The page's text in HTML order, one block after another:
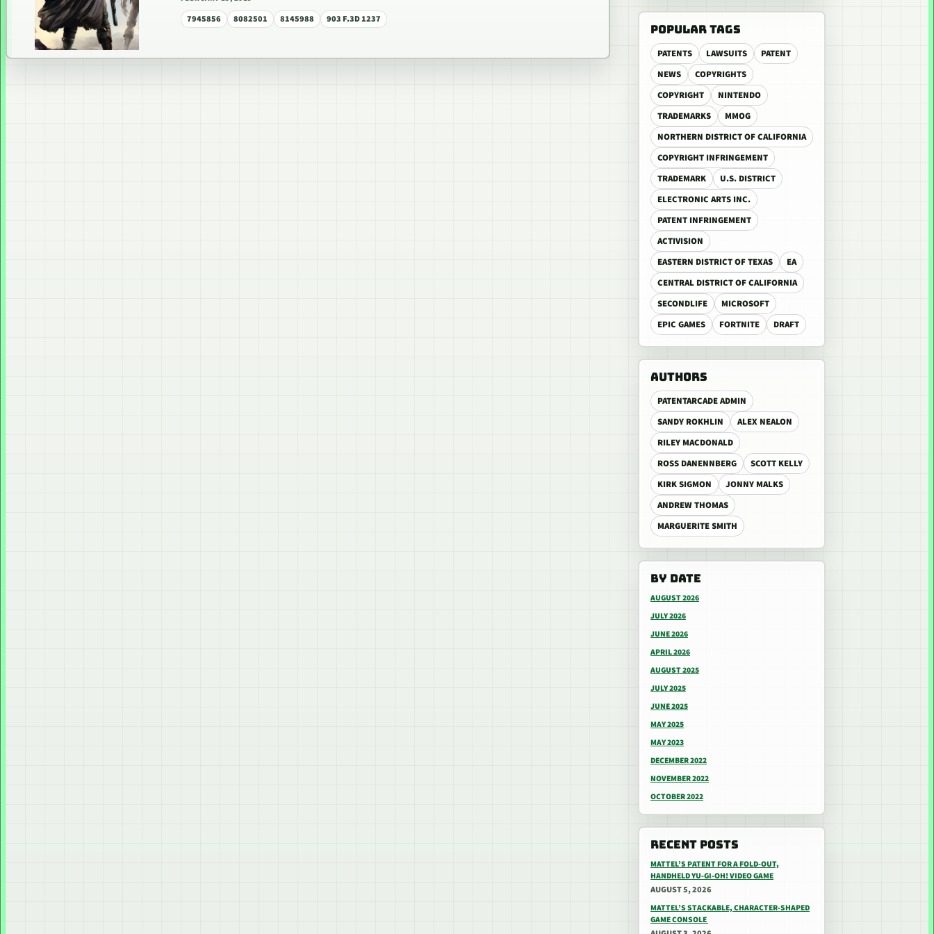
POPULAR TAGS
PATENTS LAWSUITS
PATENT
NEWS
COPYRIGHTS
COPYRIGHT
NINTENDO
TRADEMARKS
MMOG
NORTHERN DISTRICT OF CALIFORNIA
COPYRIGHT INFRINGEMENT
TRADEMARK
U.S. DISTRICT
ELECTRONIC ARTS INC.
PATENT INFRINGEMENT
ACTIVISION
EASTERN DISTRICT OF TEXAS
EA
CENTRAL DISTRICT OF CALIFORNIA
SECONDLIFE
MICROSOFT
EPIC GAMES
FORTNITE DRAFT
AUTHORS
PATENTARCADE ADMIN
SANDY ROKHLIN
ALEX NEALON
RILEY MACDONALD
ROSS DANENNBERG
SCOTT KELLY
KIRK SIGMON
JONNY MALKS
ANDREW THOMAS
MARGUERITE SMITH
BY DATE
AUGUST 2026
JULY 2026
JUNE 2026
APRIL 2026
AUGUST 2025
JULY 2025
JUNE 2025
MAY 2025
MAY 2023
DECEMBER 2022
NOVEMBER 2022
OCTOBER 2022
RECENT POSTS
MATTEL’S PATENT FOR A FOLD-OUT,
HANDHELD YU-GI-OH! VIDEO GAME
AUGUST 5, 2026
MATTEL’S STACKABLE, CHARACTER-SHAPED
GAME CONSOLE
7945856 8082501 8145988 903 F.3D 1237